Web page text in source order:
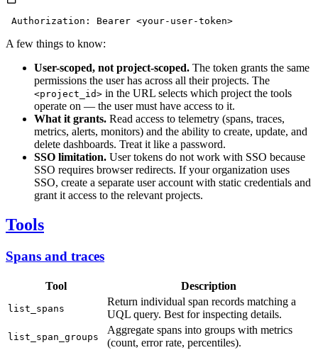
A few things to know:
User-scoped, not project-scoped. The token grants the same
permissions the user has across all their projects. The
<project_id> in the URL selects which project the tools
operate on — the user must have access to it.
What it grants. Read access to telemetry (spans, traces,
metrics, alerts, monitors) and the ability to create, update, and
delete dashboards. Treat it like a password.
SSO limitation. User tokens do not work with SSO because
SSO requires browser redirects. If your organization uses
SSO, create a separate user account with static credentials and
grant it access to the relevant projects.
Tools
Spans and traces
Tool Description
list_spans
Return individual span records matching a
UQL query. Best for inspecting details.
list_span_groups
Aggregate spans into groups with metrics
(count, error rate, percentiles).